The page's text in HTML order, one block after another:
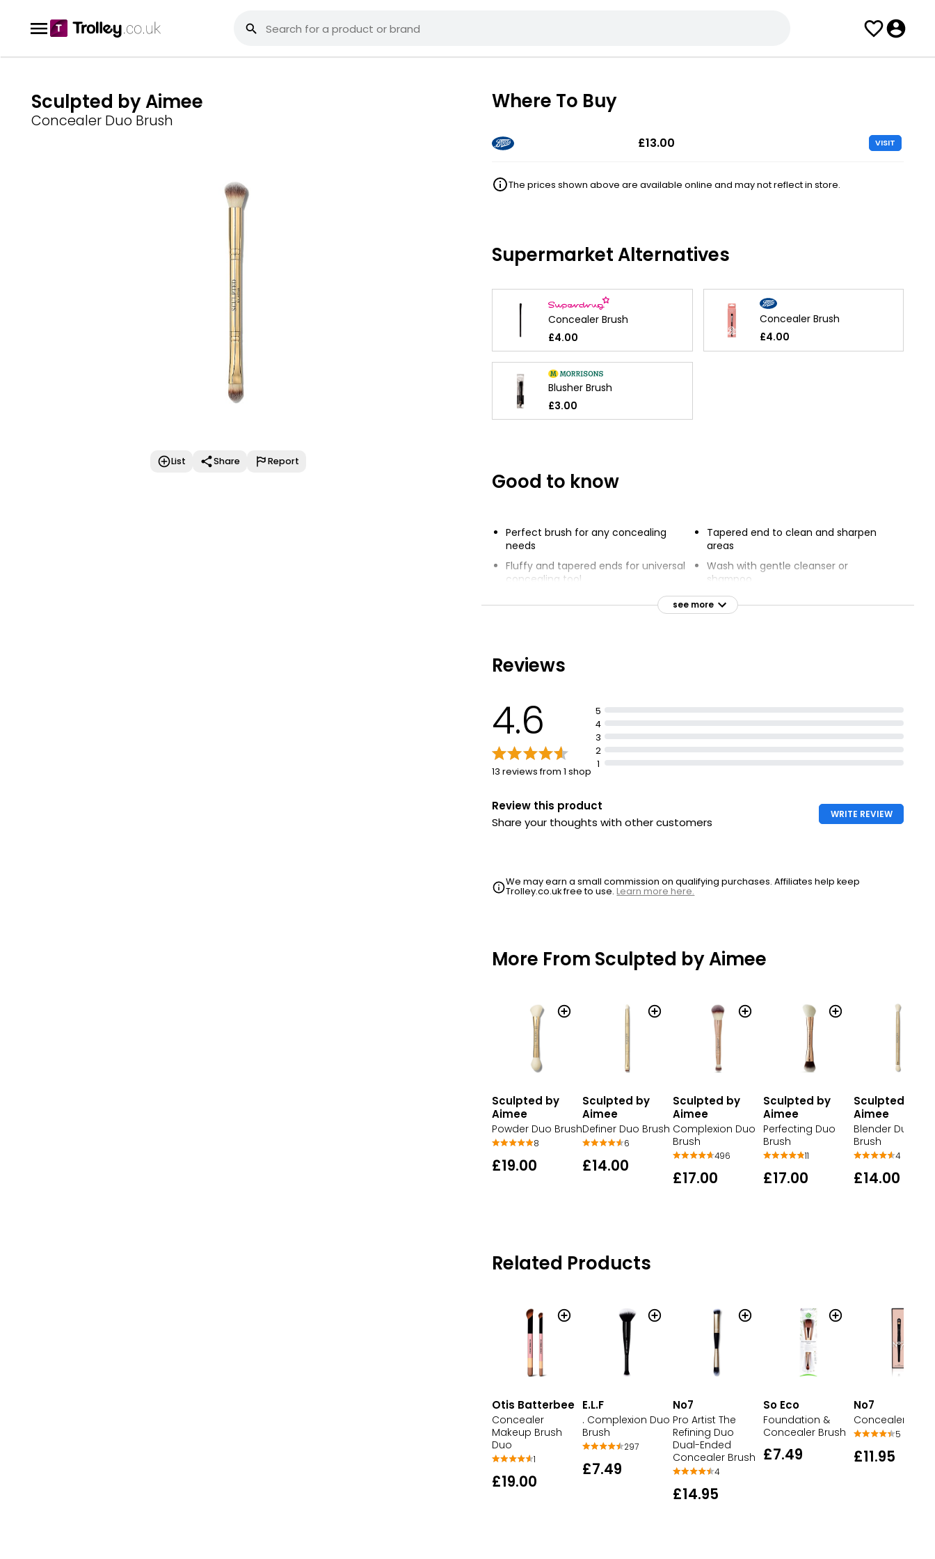
Sculpted by Aimee
Concealer Duo Brush
List Share Report
Where To Buy
£13.00 VISIT
The prices shown above are available online and may not reflect in store.
Supermarket Alternatives
Concealer Brush
£4.00
Concealer Brush
£4.00
Blusher Brush
£3.00
Good to know
Perfect brush for any concealing
needs
Fluffy and tapered ends for universal
concealing tool
Use fluffy end to buff concealer
Tapered end to clean and sharpen
areas
Wash with gentle cleanser or
shampoo
Leave to dry on a flat surface
see more
Reviews
4.6
13 reviews from 1 shop
5
4
3
2
1
Review this product
Share your thoughts with other customers
WRITE REVIEW
We may earn a small commission on qualifying purchases. Affiliates help keep
Trolley.co.uk free to use.Learn more here.
More From Sculpted by Aimee
Sculpted by
Aimee
Powder Duo Brush
8
£19.00
Sculpted by
Aimee
Definer Duo Brush
6
£14.00
Sculpted by
Aimee
Complexion Duo
Brush
496
£17.00
Sculpted by
Aimee
Perfecting Duo
Brush
11
£17.00
Sculpted by
Aimee
Blender Duo
Brush
4
£14.00
Related Products
Otis Batterbee
Concealer
Makeup Brush
Duo
1
£19.00
E.L.F
. Complexion Duo
Brush
297
£7.49
No7
Pro Artist The
Refining Duo
Dual-Ended
Concealer Brush
4
£14.95
So Eco
Foundation &
Concealer Brush
£7.49
No7
Concealer
5
£11.95